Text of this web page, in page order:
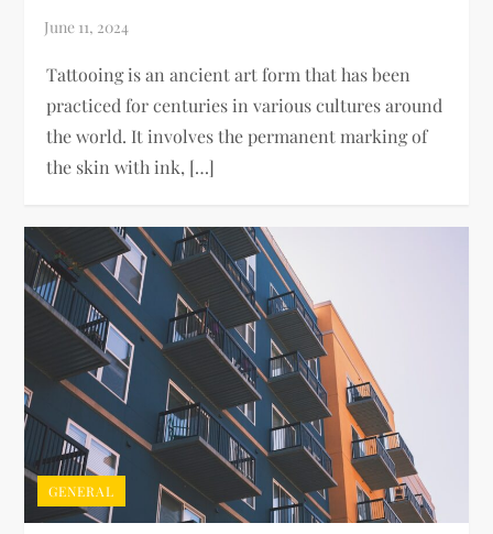
Tattooing is an ancient art form that has been
practiced for centuries in various cultures around
the world. It involves the permanent marking of
the skin with ink, […]
GENERAL